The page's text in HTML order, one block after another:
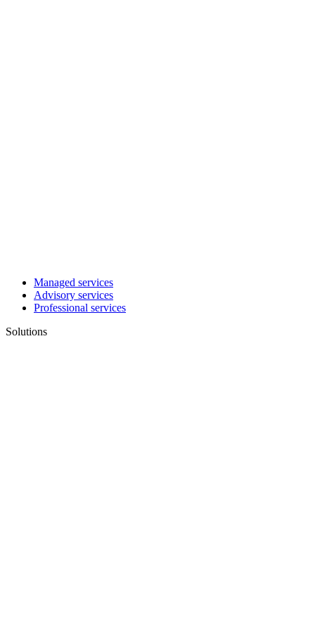
Managed services
Advisory services
Professional services
Solutions